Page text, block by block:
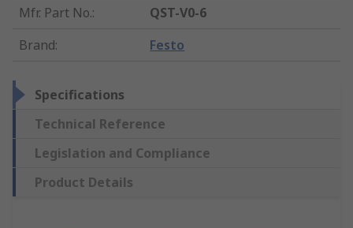
Mfr. Part No.:
QST-V0-6
Brand: Festo
Specifications
Technical Reference
Legislation and Compliance
Product Details